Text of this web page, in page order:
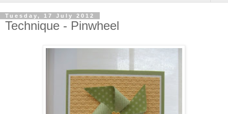
Tuesday, 17 July 2012
Technique - Pinwheel